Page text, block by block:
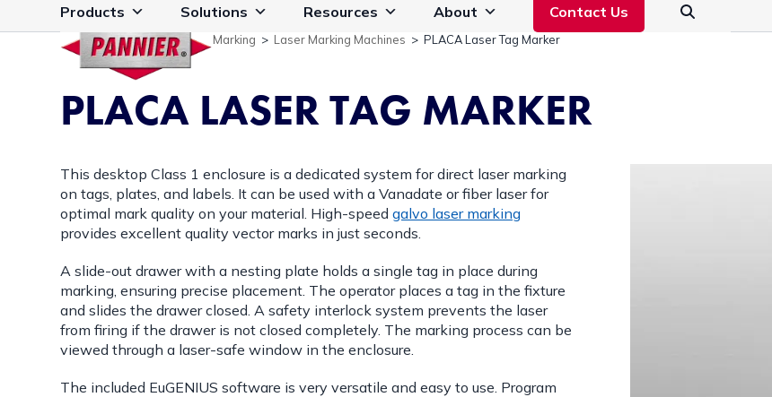
to
Products Solutions Resources About Contact Us
Marking > Laser Marking Machines >PLACA Laser Tag Marker
PLACA LASER TAG MARKER
This desktop Class 1 enclosure is a dedicated system for direct laser marking
on tags, plates, and labels. It can be used with a Vanadate or fiber laser for
optimal mark quality on your material. High-speedgalvo laser marking
provides excellent quality vector marks in just seconds.
A slide-out drawer with a nesting plate holds a single tag in place during
marking, ensuring precise placement. The operator places a tag in the fixture
and slides the drawer closed. A safety interlock system prevents the laser
from firing if the drawer is not closed completely. The marking process can be
viewed through a laser-safe window in the enclosure.
The included EuGENIUS software is very versatile and easy to use. Program